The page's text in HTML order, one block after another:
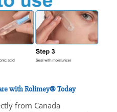
with Rolimey® Today
from Canada